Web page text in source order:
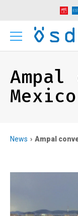
Mexico
News
Ampal